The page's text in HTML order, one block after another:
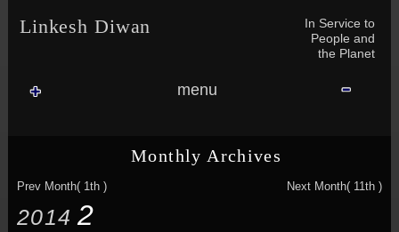
Linkesh Diwan
In Service to
People and
the Planet
menu
Monthly Archives
Prev Month( 1th ) Next Month( 11th )
2014 2